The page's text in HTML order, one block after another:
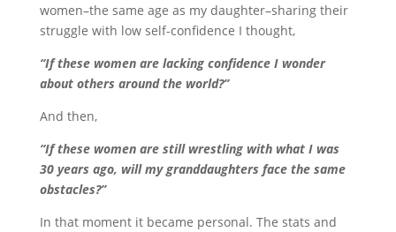
women–the same age as my daughter–sharing their
struggle with low self-confidence I thought,
“If these women are lacking confidence I wonder
about others around the world?”
And then,
“If these women are still wrestling with what I was
30 years ago, will my granddaughters face the same
obstacles?”
In that moment it became personal. The stats and